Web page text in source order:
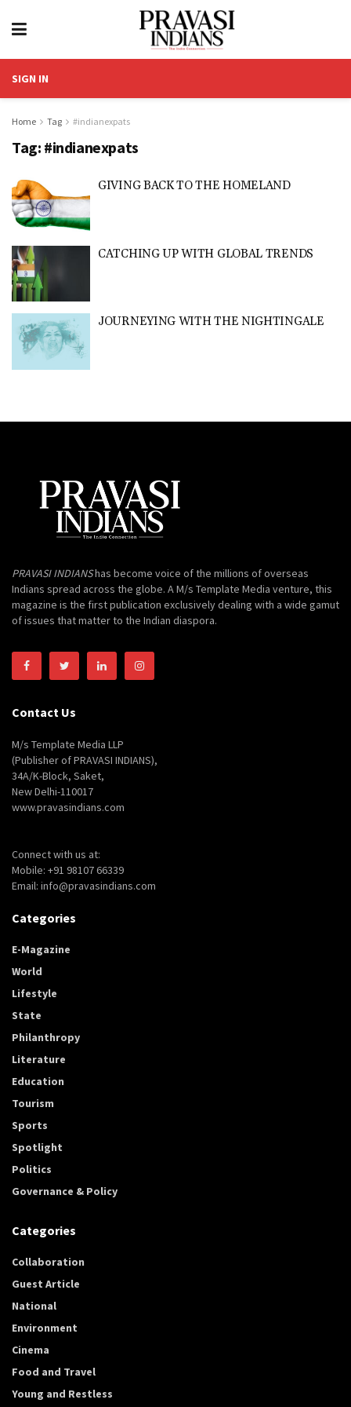
SIGN IN
Home Tag #indianexpats
Tag: #indianexpats
GIVING BACK TO THE HOMELAND
CATCHING UP WITH GLOBAL TRENDS
JOURNEYING WITH THE NIGHTINGALE
PRAVASI INDIANShas become voice of the millions of overseas
Indians spread across the globe. A M/s Template Media venture, this
magazine is the first publication exclusively dealing with a wide gamut
of issues that matter to the Indian diaspora.
Contact Us
M/s Template Media LLP
(Publisher of PRAVASI INDIANS),
34A/K-Block, Saket,
New Delhi-110017
www.pravasindians.com
Connect with us at:
Mobile: +91 98107 66339
Email: info@pravasindians.com
Categories
E-Magazine
World
Lifestyle
State
Philanthropy
Literature
Education
Tourism
Sports
Spotlight
Politics
Governance & Policy
Categories
Collaboration
Guest Article
National
Environment
Cinema
Food and Travel
Young and Restless